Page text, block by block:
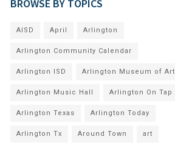
BROWSE BY TOPICS
AISD April Arlington
Arlington Community Calendar
Arlington ISD Arlington Museum of Art
Arlington Music Hall Arlington On Tap
Arlington Texas Arlington Today
Arlington Tx Around Town art